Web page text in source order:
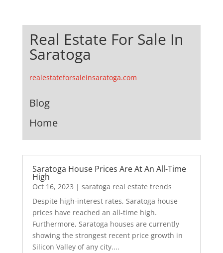
Real Estate For Sale In
Saratoga
realestateforsaleinsaratoga.com
Blog
Home
Saratoga House Prices Are At An All-Time
High
Oct 16, 2023 | saratoga real estate trends
Despite high-interest rates, Saratoga house
prices have reached an all-time high.
Furthermore, Saratoga houses are currently
showing the strongest recent price growth in
Silicon Valley of any city....